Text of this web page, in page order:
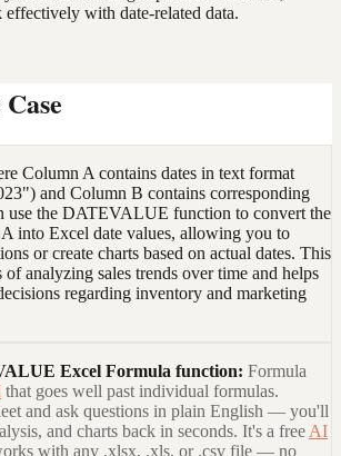
with date-related data.
Column A contains dates in text format
and Column B contains corresponding
use the DATEVALUE function to convert the
into Excel date values, allowing you to
or create charts based on actual dates. This
of analyzing sales trends over time and helps
regarding inventory and marketing
Excel Formula function: Formula
that goes well past individual formulas.
and ask questions in plain English — you'll
and charts back in seconds. It's a free AI
with any .xlsx, .xls, or .csv file — no